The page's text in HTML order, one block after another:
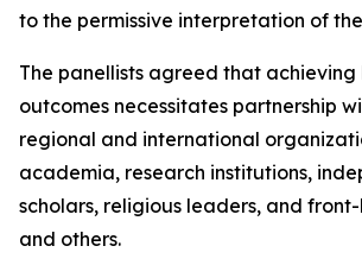
to the permissive interpretation of
The panellists agreed that
outcomes necessitates partnership
regional and international
academia, research institutions,
scholars, religious leaders, and
and others.